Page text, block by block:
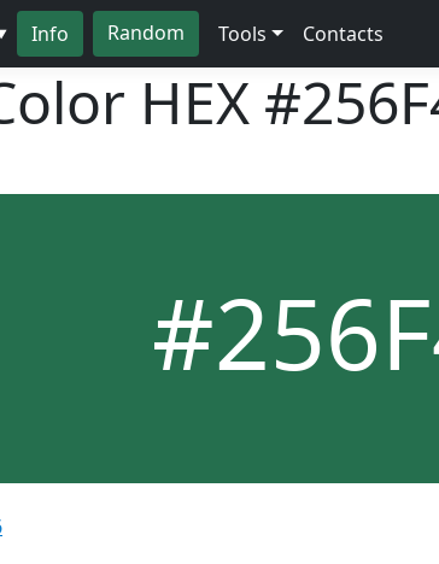
Info Random Tools Contacts
HEX